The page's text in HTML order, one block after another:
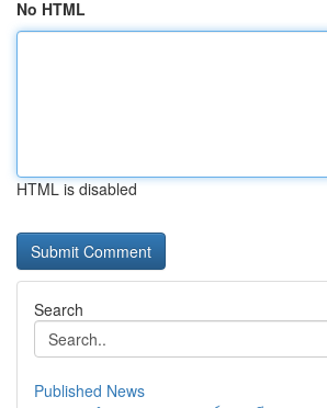
No HTML
HTML is disabled
Search
Published News